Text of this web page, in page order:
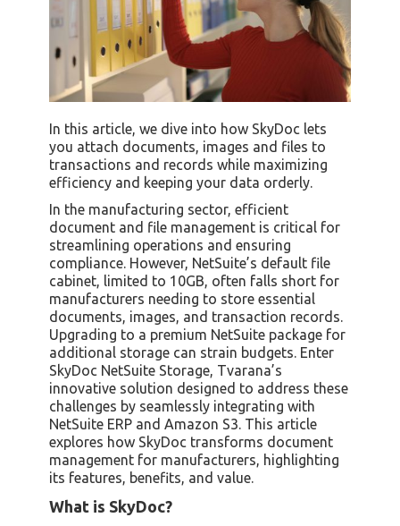
In this article, we dive into how SkyDoc lets
you attach documents, images and files to
transactions and records while maximizing
efficiency and keeping your data orderly.
In the manufacturing sector, efficient
document and file management is critical for
streamlining operations and ensuring
compliance. However, NetSuite’s default file
cabinet, limited to 10GB, often falls short for
manufacturers needing to store essential
documents, images, and transaction records.
Upgrading to a premium NetSuite package for
additional storage can strain budgets. Enter
SkyDoc NetSuite Storage, Tvarana’s
innovative solution designed to address these
challenges by seamlessly integrating with
NetSuite ERP and Amazon S3. This article
explores how SkyDoc transforms document
management for manufacturers, highlighting
its features, benefits, and value.
What is SkyDoc?